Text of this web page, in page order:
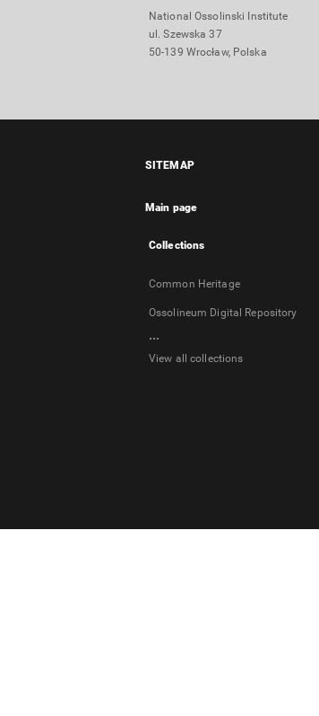
National Ossolinski Institute
ul. Szewska 37
50-139 Wrocław, Polska
SITEMAP
Main page
Collections
Common Heritage
Ossolineum Digital Repository
...
View all collections